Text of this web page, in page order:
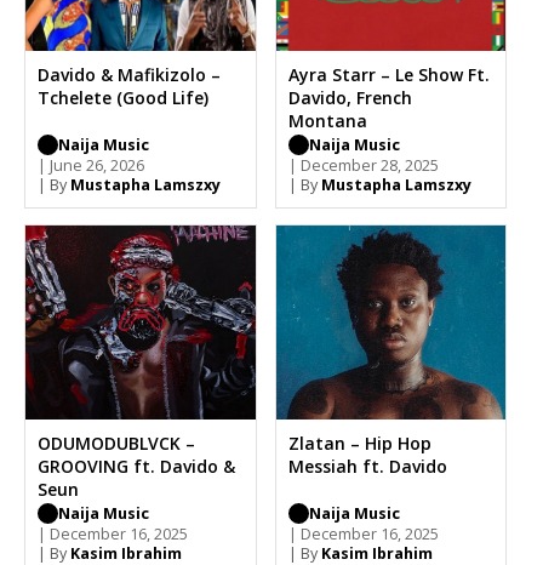
Davido & Mafikizolo –
Tchelete (Good Life)
Naija Music
| June 26, 2026
| By Mustapha Lamszxy
Ayra Starr – Le Show Ft.
Davido, French
Montana
Naija Music
| December 28, 2025
| By Mustapha Lamszxy
ODUMODUBLVCK –
GROOVING ft. Davido &
Seun
Naija Music
| December 16, 2025
| By Kasim Ibrahim
Zlatan – Hip Hop
Messiah ft. Davido
Naija Music
| December 16, 2025
| By Kasim Ibrahim